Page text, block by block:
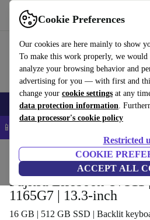
Cookie Preferences
Our cookies are here mainly to show
To make this work properly, we would
analyze your browsing behavior and
advertising for you — with first and
change your cookie settings at any
data protection information.
data processor's cookie policy
Restricted
COOKIE
ACCEPT ALL
Use refurbed fast and easy
Smartphones Laptops Tablets
📱 5% EXTRA off all iPhones –
Laptops Fujitsu Laptops
Fujitsu Lifebook U7311
1165G7 | 13.3-inch
16 GB | 512 GB SSD | Backlit